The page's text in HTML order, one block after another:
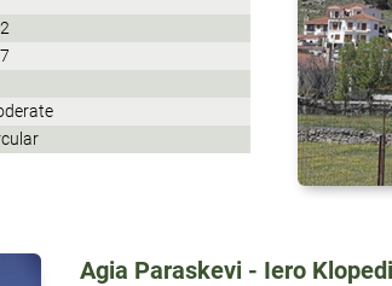
Agia Paraskevi - Iero